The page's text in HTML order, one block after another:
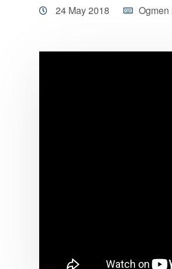
24 May 2018 Ogmen